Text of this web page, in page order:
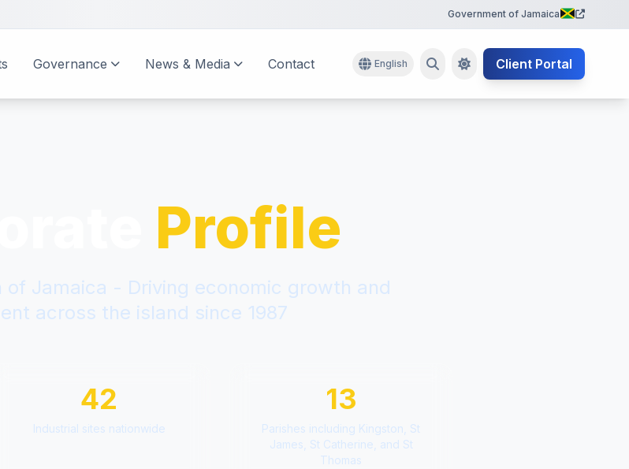
Government of Jamaica
Governance News & Media Contact English Client Portal
Profile
of Jamaica - Driving economic growth and
across the island since 1987
42
Industrial sites nationwide
13
Parishes including Kingston, St
James, St Catherine, and St
Thomas